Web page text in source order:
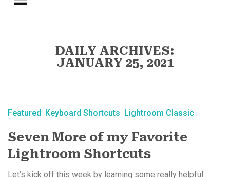
DAILY ARCHIVES:
JANUARY 25, 2021
Featured Keyboard Shortcuts Lightroom Classic
Seven More of my Favorite
Lightroom Shortcuts
Let’s kick off this week by learning some really helpful